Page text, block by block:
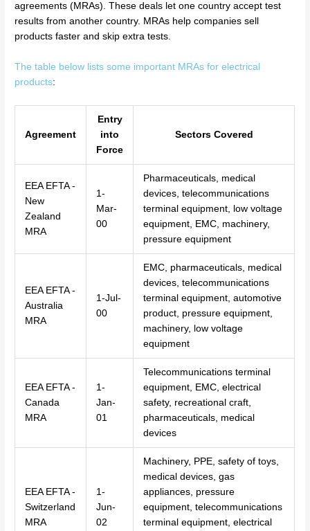
agreements (MRAs). These deals let one country accept test
results from another country. MRAs help companies sell
products faster and skip extra tests.
The table below lists some important MRAs for electrical
products:
Agreement
Entry
into
Force
Sectors Covered
EEA EFTA -
New
Zealand
MRA
1-
Mar-
00
Pharmaceuticals, medical
devices, telecommunications
terminal equipment, low voltage
equipment, EMC, machinery,
pressure equipment
EEA EFTA -
Australia
MRA
1-Jul-
00
EMC, pharmaceuticals, medical
devices, telecommunications
terminal equipment, automotive
product, pressure equipment,
machinery, low voltage
equipment
EEA EFTA -
Canada
MRA
1-
Jan-
01
Telecommunications terminal
equipment, EMC, electrical
safety, recreational craft,
pharmaceuticals, medical
devices
EEA EFTA -
Switzerland
MRA
1-
Jun-
02
Machinery, PPE, safety of toys,
medical devices, gas
appliances, pressure
equipment, telecommunications
terminal equipment, electrical